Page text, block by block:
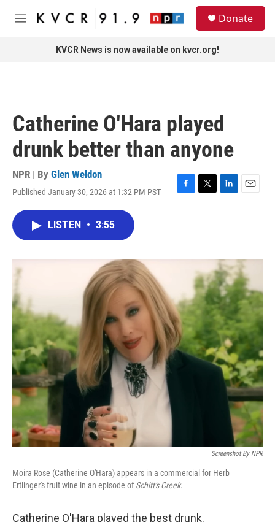
Skip to main content
M
Donate
KVCR News is now available on kvcr.org!
Catherine O'Hara played
drunk better than anyone
NPR | By Glen Weldon
Published January 30, 2026 at 1:32 PM PST
F
o
T
r
L
I
n
E
LISTEN • 3:55
Screenshot By NPR
Moira Rose (Catherine O'Hara) appears in a commercial for Herb
Ertlinger's fruit wine in an episode ofSchitt's Creek.
Catherine O'Hara played the best drunk.